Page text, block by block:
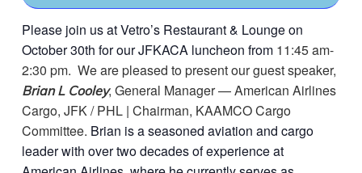
Please join us at Vetro’s Restaurant & Lounge on
October 30th for our JFKACA luncheon from 11:45 am-
2:30 pm. We are pleased to present our guest speaker,
Brian L Cooley, General Manager — American Airlines
Cargo, JFK / PHL | Chairman, KAAMCO Cargo
Committee. Brian is a seasoned aviation and cargo
leader with over two decades of experience at